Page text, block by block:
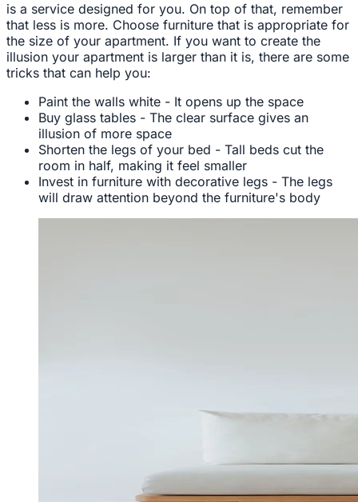
is a service designed for you. On top of that, remember
that less is more. Choose furniture that is appropriate for
the size of your apartment. If you want to create the
illusion your apartment is larger than it is, there are some
tricks that can help you:
Paint the walls white - It opens up the space
Buy glass tables - The clear surface gives an
illusion of more space
Shorten the legs of your bed - Tall beds cut the
room in half, making it feel smaller
Invest in furniture with decorative legs - The legs
will draw attention beyond the furniture's body